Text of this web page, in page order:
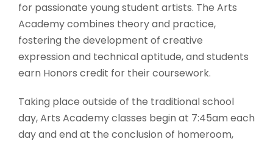
for passionate young student artists. The Arts
Academy combines theory and practice,
fostering the development of creative
expression and technical aptitude, and students
earn Honors credit for their coursework.
Taking place outside of the traditional school
day, Arts Academy classes begin at 7:45am each
day and end at the conclusion of homeroom,